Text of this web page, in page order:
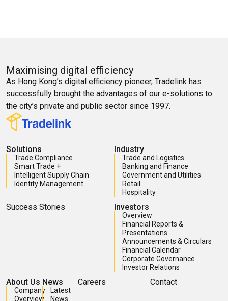
Maximising digital efficiency
As Hong Kong’s digital efficiency pioneer, Tradelink has
successfully brought the advantages of our e-solutions to
the city’s private and public sector since 1997.
Solutions
Trade Compliance
Smart Trade +
Intelligent Supply Chain
Identity Management
Industry
Trade and Logistics
Banking and Finance
Government and Utilities
Retail
Hospitality
Success Stories Investors
Overview
Financial Reports &
Presentations
Announcements & Circulars
Financial Calendar
Corporate Governance
Investor Relations
About Us
Company
Overview
News
Latest
News
Careers Contact